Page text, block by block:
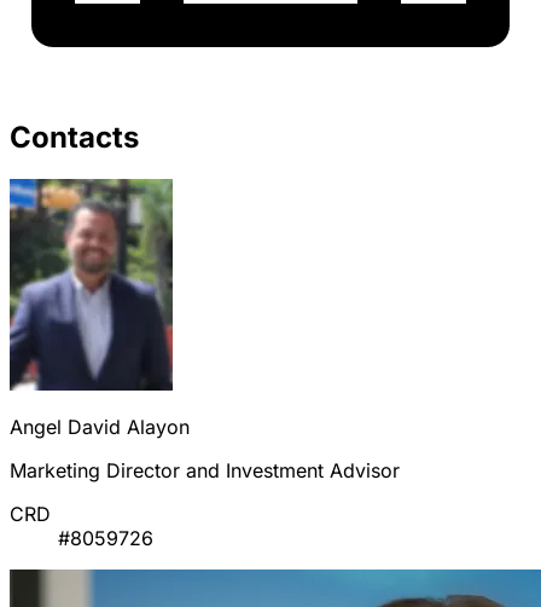
Contacts
Angel David Alayon
Marketing Director and Investment Advisor
CRD
#8059726